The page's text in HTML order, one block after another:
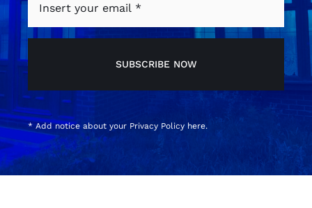
SUBSCRIBE NOW
* Add notice about your Privacy Policyhere.